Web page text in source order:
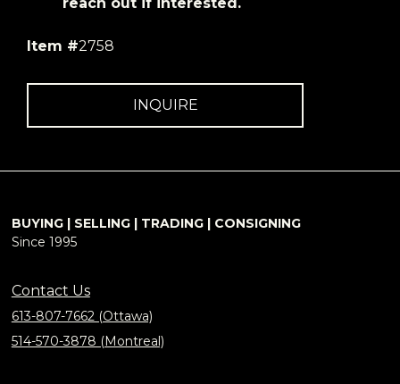
reach out if interested.
Item #2758
INQUIRE
BUYING | SELLING | TRADING | CONSIGNING
Since 1995
Contact Us
613-807-7662 (Ottawa)
514-570-3878 (Montreal)